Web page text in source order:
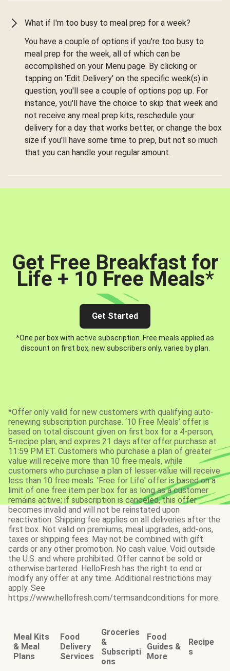
What if I'm too busy to meal prep for a week?
You have a couple of options if you're too busy to
meal prep for the week, all of which can be
accomplished on your Menu page. By clicking or
tapping on 'Edit Delivery' on the specific week(s) in
question, you'll see a couple of options pop up. For
instance, you'll have the choice to skip that week and
not receive any meal prep kits, reschedule your
delivery for a day that works better, or change the box
size if you'll have some time to prep, but not so much
that you can handle your regular amount.
Get Free Breakfast for
Life + 10 Free Meals*
Get Started
*One per box with active subscription. Free meals applied as
discount on first box, new subscribers only, varies by plan.
*Offer only valid for new customers with qualifying auto-
renewing subscription purchase. ‘10 Free Meals’ offer is
based on total discount given on first box for a 4-person,
5-recipe plan, and expires 21 days after offer purchase at
11:59 PM ET. Customers who purchase a plan of greater
value will receive more than 10 free meals, while
customers who purchase a plan of lesser value will receive
less than 10 free meals. 'Free for Life' offer is based on a
limit of one free item per box for as long as a customer
remains active; if subscription is canceled, this offer
becomes invalid and will not be reinstated upon
reactivation. Shipping fee applies on all deliveries after the
first box. Not valid on premiums, meal upgrades, add-ons,
taxes or shipping fees. May not be combined with gift
cards or any other promotion. No cash value. Void outside
the U.S. and where prohibited. Offer cannot be sold or
otherwise bartered. HelloFresh has the right to end or
modify any offer at any time. Additional restrictions may
apply. See
https://www.hellofresh.com/termsandconditions for more.
Meal Kits
& Meal
Plans
Food
Delivery
Services
Groceries
&
Subscripti
ons
Food
Guides &
More
Recipe
s